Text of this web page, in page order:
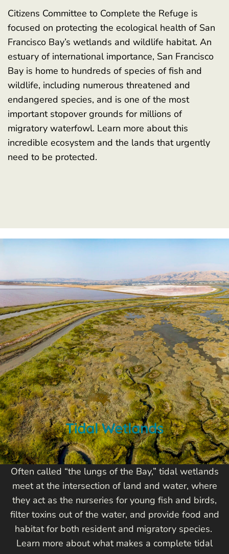
Citizens Committee to Complete the Refuge is
focused on protecting the ecological health of San
Francisco Bay’s wetlands and wildlife habitat. An
estuary of international importance, San Francisco
Bay is home to hundreds of species of fish and
wildlife, including numerous threatened and
endangered species, and is one of the most
important stopover grounds for millions of
migratory waterfowl. Learn more about this
incredible ecosystem and the lands that urgently
need to be protected.
Tidal Wetlands
Often called “the lungs of the Bay,” tidal wetlands
meet at the intersection of land and water, where
they act as the nurseries for young fish and birds,
filter toxins out of the water, and provide food and
habitat for both resident and migratory species.
Learn more about what makes a complete tidal